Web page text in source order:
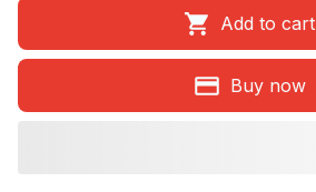
Add to cart
Buy now